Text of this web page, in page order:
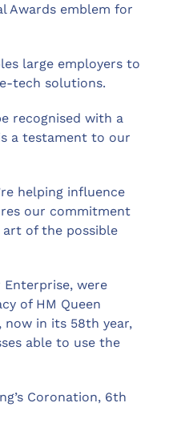
Awards emblem for
large employers to
tech solutions.
recognised with a
a testament to our
helping influence
our commitment
of the possible
Enterprise, were
of HM Queen
now in its 58th year,
able to use the
Coronation, 6th